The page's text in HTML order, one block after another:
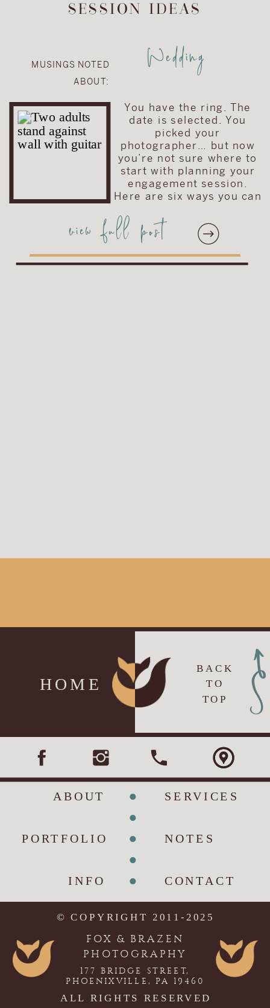
view full post
You have the ring. The
date is selected. You
picked your
photographer… but now
you’re not sure where to
start with planning your
engagement session.
Here are six ways you can
session photos unique to
you and your fiancé! You
can run with one idea or
combine a couple of them
Wedding
MUSINGS NOTED
ABOUT:
SESSION IDEAS
CONTACT
NOTES
•
SERVICES
•
INFO
•
PORTFOLIO
•
ABOUT •
HOME
BACK
TO
TOP
ALL RIGHTS RESERVED
177 BRIDGE STREET,
PHOENIXVILLE, PA 19460
FOX & BRAZEN
PHOTOGRAPHY
© COPYRIGHT 2011-2025